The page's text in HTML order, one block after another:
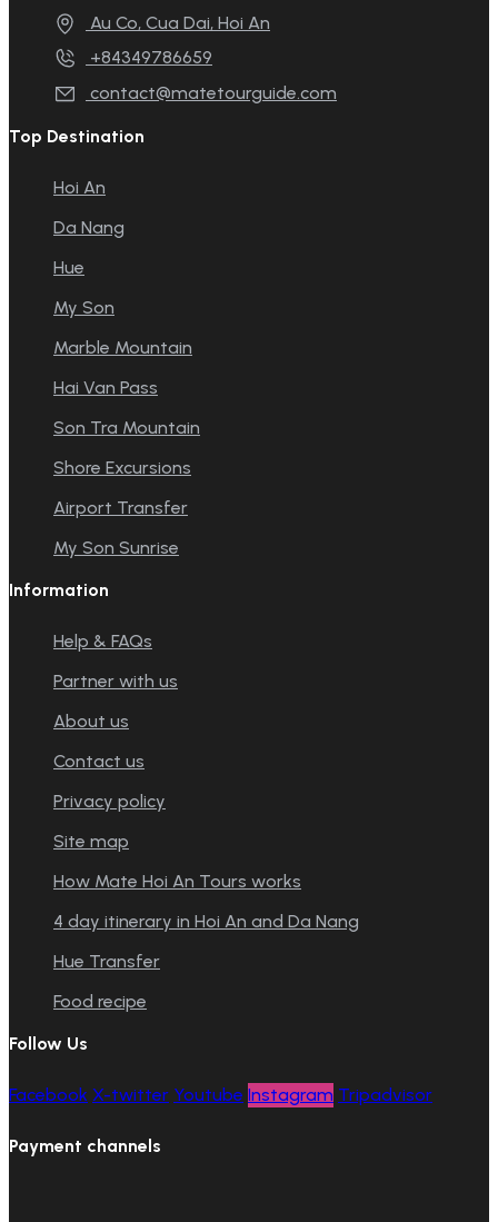
Au Co, Cua Dai, Hoi An
+84349786659
contact@matetourguide.com
Top Destination
Hoi An
Da Nang
Hue
My Son
Marble Mountain
Hai Van Pass
Son Tra Mountain
Shore Excursions
Airport Transfer
My Son Sunrise
Information
Help & FAQs
Partner with us
About us
Contact us
Privacy policy
Site map
How Mate Hoi An Tours works
4 day itinerary in Hoi An and Da Nang
Hue Transfer
Food recipe
Follow Us
Facebook X-twitter Youtube Instagram Tripadvisor
Payment channels